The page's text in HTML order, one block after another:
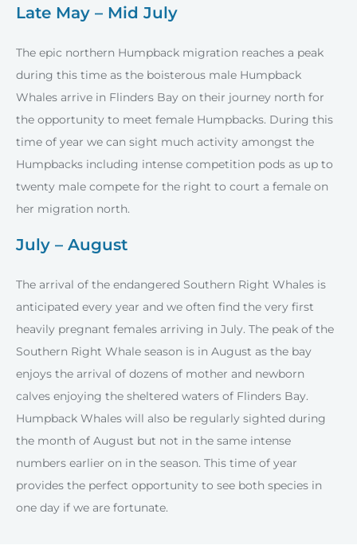
Late May – Mid July
The epic northern Humpback migration reaches a peak
during this time as the boisterous male Humpback
Whales arrive in Flinders Bay on their journey north for
the opportunity to meet female Humpbacks. During this
time of year we can sight much activity amongst the
Humpbacks including intense competition pods as up to
twenty male compete for the right to court a female on
her migration north.
July – August
The arrival of the endangered Southern Right Whales is
anticipated every year and we often find the very first
heavily pregnant females arriving in July. The peak of the
Southern Right Whale season is in August as the bay
enjoys the arrival of dozens of mother and newborn
calves enjoying the sheltered waters of Flinders Bay.
Humpback Whales will also be regularly sighted during
the month of August but not in the same intense
numbers earlier on in the season. This time of year
provides the perfect opportunity to see both species in
one day if we are fortunate.